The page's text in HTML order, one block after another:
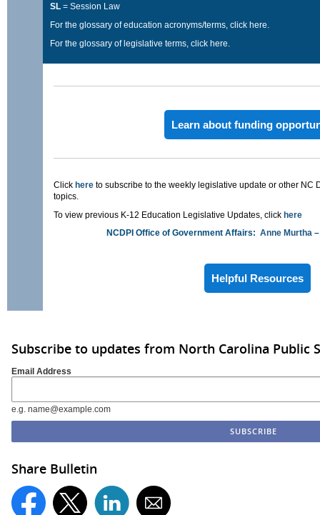
SL = Session Law
For the glossary of education acronyms/terms, click here
For the glossary of legislative terms, click here
Learn about funding
Click here to subscribe to the weekly legislative update or other NC
topics.
To view previous K-12 Education Legislative Updates, click here
NCDPI Office of Government Affairs: Anne Murtha
Helpful Resources
Subscribe to updates from North Carolina Public
Email Address
e.g. name@example.com
Share Bulletin